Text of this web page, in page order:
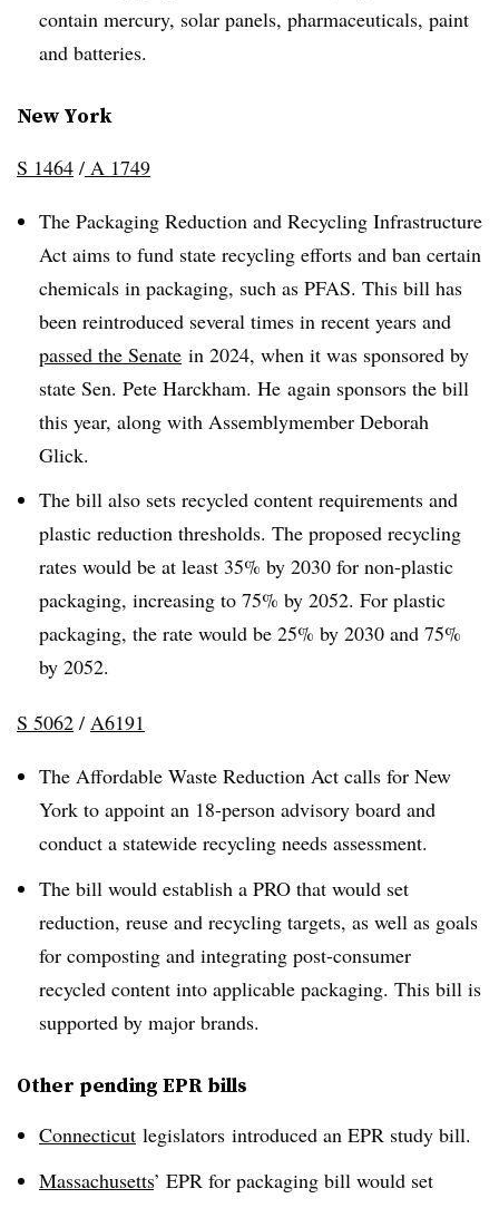
contain mercury, solar panels, pharmaceuticals, paint
and batteries.
New York
S 1464 / A 1749
The Packaging Reduction and Recycling Infrastructure
Act aims to fund state recycling efforts and ban certain
chemicals in packaging, such as PFAS. This bill has
been reintroduced several times in recent years and
passed the Senate in 2024, when it was sponsored by
state Sen. Pete Harckham. He again sponsors the bill
this year, along with Assemblymember Deborah
Glick.
The bill also sets recycled content requirements and
plastic reduction thresholds. The proposed recycling
rates would be at least 35% by 2030 for non-plastic
packaging, increasing to 75% by 2052. For plastic
packaging, the rate would be 25% by 2030 and 75%
by 2052.
S 5062 / A6191
The Affordable Waste Reduction Act calls for New
York to appoint an 18-person advisory board and
conduct a statewide recycling needs assessment.
The bill would establish a PRO that would set
reduction, reuse and recycling targets, as well as goals
for composting and integrating post-consumer
recycled content into applicable packaging. This bill is
supported by major brands.
Other pending EPR bills
Connecticut legislators introduced an EPR study bill.
Massachusetts’ EPR for packaging bill would set